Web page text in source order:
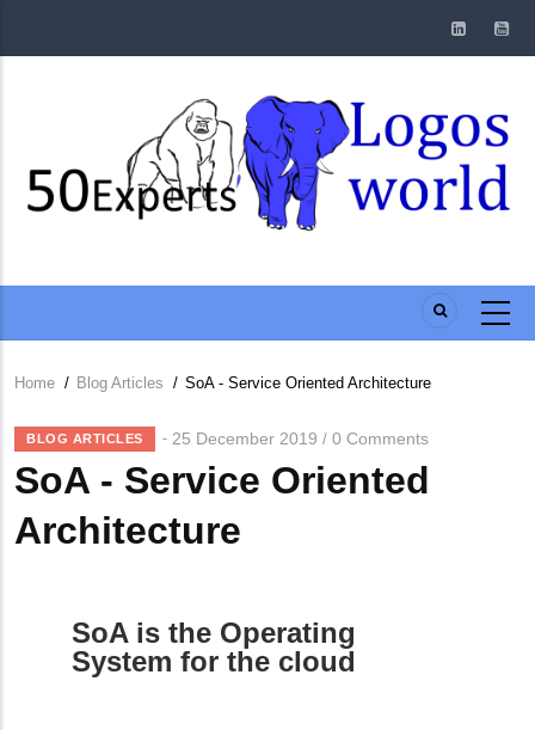
Breadcrumb
Home / Blog Articles / SoA - Service Oriented Architecture
BLOG ARTICLES 25 December 2019 / 0 Comments
SoA - Service Oriented
Architecture
SoA is the Operating
System for the cloud